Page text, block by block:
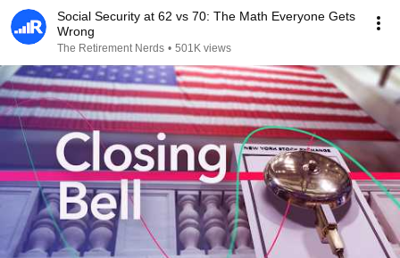
Social Security at 62 vs 70: The Math Everyone Gets
Wrong
The Retirement Nerds • 501K views